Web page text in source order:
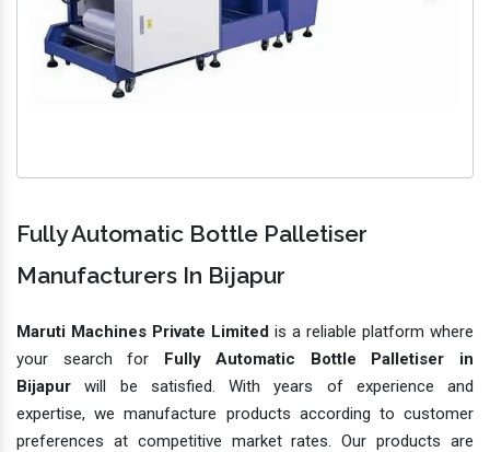
Fully Automatic Bottle Palletiser
Manufacturers In Bijapur
Maruti Machines Private Limited is a reliable platform where
your search for Fully Automatic Bottle Palletiser in
Bijapurwill be satisfied. With years of experience and
expertise, we manufacture products according to customer
preferences at competitive market rates. Our products are